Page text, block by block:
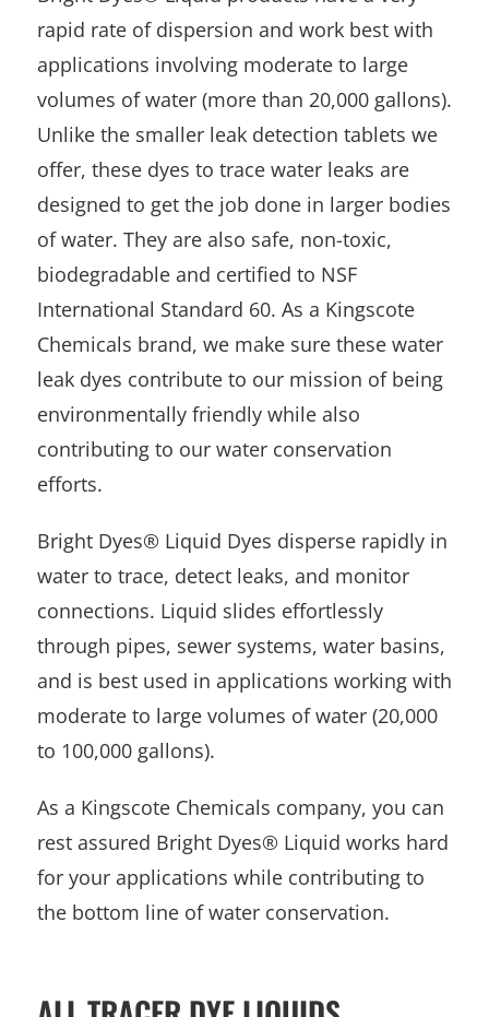
rapid rate of dispersion and work best with
applications involving moderate to large
volumes of water (more than 20,000 gallons).
Unlike the smaller leak detection tablets we
offer, these dyes to trace water leaks are
designed to get the job done in larger bodies
of water. They are also safe, non-toxic,
biodegradable and certified to NSF
International Standard 60. As a Kingscote
Chemicals brand, we make sure these water
leak dyes contribute to our mission of being
environmentally friendly while also
contributing to our water conservation
efforts.
Bright Dyes® Liquid Dyes disperse rapidly in
water to trace, detect leaks, and monitor
connections. Liquid slides effortlessly
through pipes, sewer systems, water basins,
and is best used in applications working with
moderate to large volumes of water (20,000
to 100,000 gallons).
As a Kingscote Chemicals company, you can
rest assured Bright Dyes® Liquid works hard
for your applications while contributing to
the bottom line of water conservation.